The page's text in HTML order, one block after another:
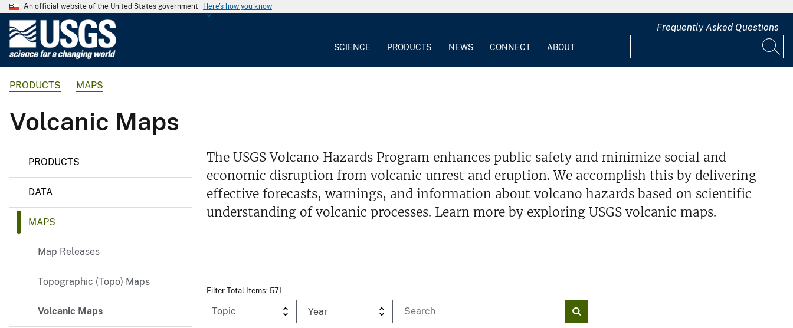
An official website of the United States government Here's how you know
o
l
i
v
SCIENCE PRODUCTS NEWS CONNECT ABOUT
Frequently Asked Questions
PRODUCTS MAPS
Volcanic Maps
PRODUCTS
DATA
MAPS
Map Releases
Topographic (Topo) Maps
Volcanic Maps
The USGS Volcano Hazards Program enhances public safety and minimize social and
economic disruption from volcanic unrest and eruption. We accomplish this by delivering
effective forecasts, warnings, and information about volcano hazards based on scientific
understanding of volcanic processes. Learn more by exploring USGS volcanic maps.
Filter Total Items: 571
Year